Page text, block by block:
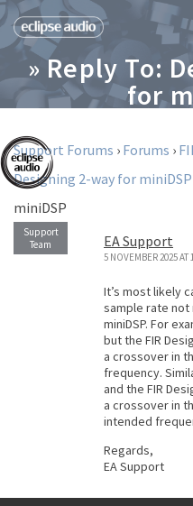
» Reply To:
for
Support Forums › Forums ›
Designing 2-way for miniDSP
miniDSP
EA Support
5 NOVEMBER 2025 AT
It’s most likely
sample rate
miniDSP. For
but the FIR
a crossover in
frequency.
and the FIR
a crossover in
intended
Regards,
EA Support